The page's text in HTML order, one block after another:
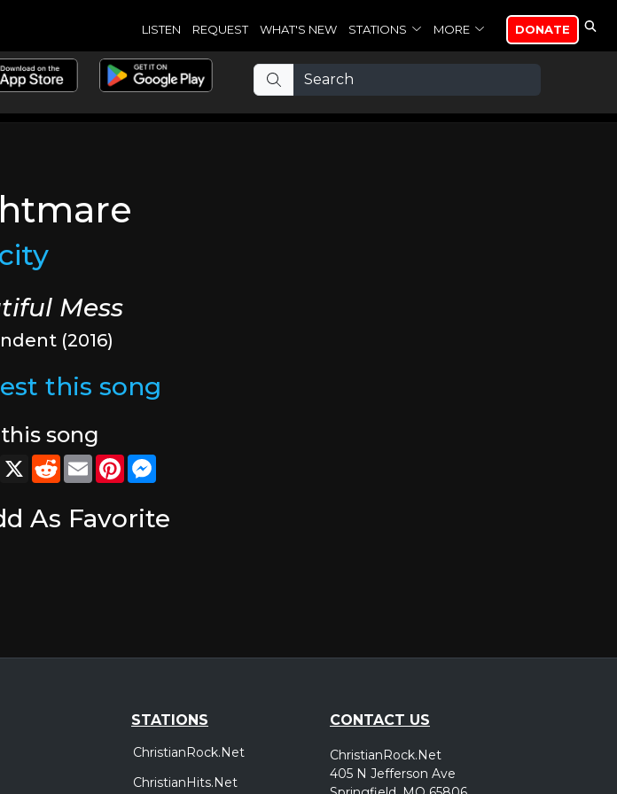
LISTEN REQUEST WHAT'S NEW STATIONS MORE DONATE
Mess
(2016)
this song
song
Facebook
X RedditEmailPinterest
As Favorite
STATIONS
ChristianRock.Net
ChristianHits.Net
CONTACT US
ChristianRock.Net
405 N Jefferson Ave